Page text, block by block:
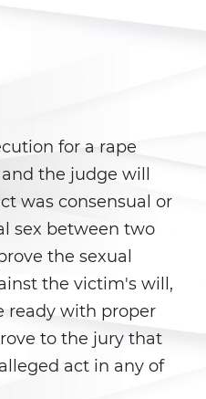
Oral Forzada
Indecente
Prostituirse
for a rape
the judge will
was consensual or
sex between two
the sexual
the victim's will,
ready with proper
to the jury that
act in any of